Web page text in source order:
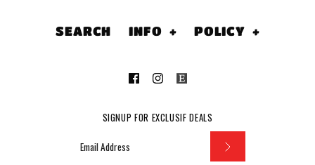
More Details
More Details
Vintage 1990's
Vintage 1987
SEARCH INFO + POLICY +
SIGNUP FOR EXCLUSIF DEALS